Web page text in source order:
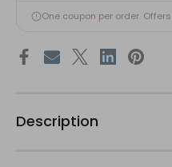
One coupon per order.
Description